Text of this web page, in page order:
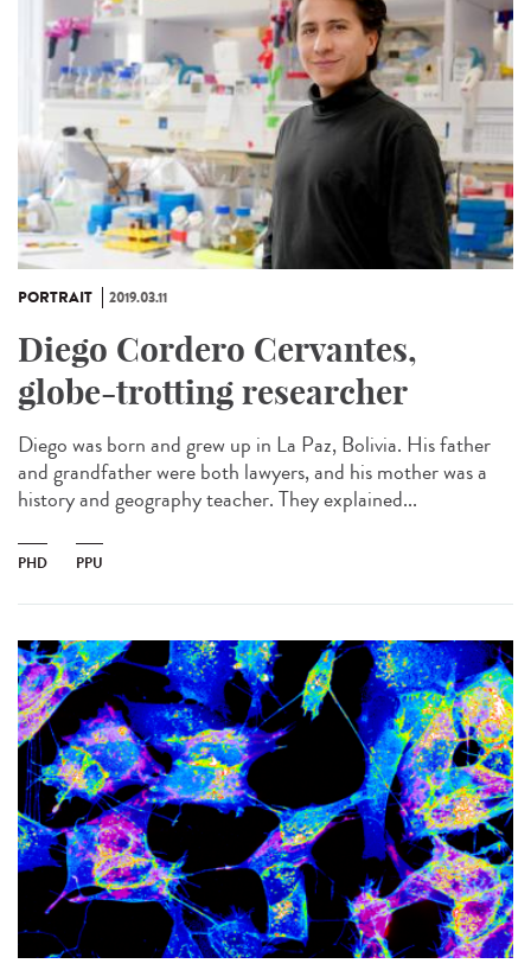
PORTRAIT 2019.03.11
Diego Cordero Cervantes,
globe-trotting researcher
Diego was born and grew up in La Paz, Bolivia. His father
and grandfather were both lawyers, and his mother was a
history and geography teacher. They explained...
PHD PPU